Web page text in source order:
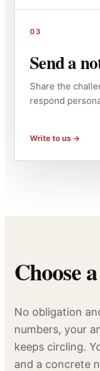
03
Send a
Share the
respond
Write to us
Choose
No obligation
numbers, your
keeps circling.
and a concrete